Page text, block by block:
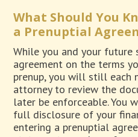
What Should You
a Prenuptial
While you and your future
agreement on the terms
prenup, you will still each
attorney to review the
later be enforceable. You
full disclosure of your
entering a prenuptial